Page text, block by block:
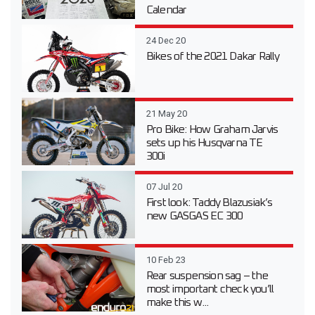
Calendar
24 Dec 20
Bikes of the 2021 Dakar Rally
21 May 20
Pro Bike: How Graham Jarvis
sets up his Husqvarna TE
300i
07 Jul 20
First look: Taddy Blazusiak’s
new GASGAS EC 300
10 Feb 23
Rear suspension sag – the
most important check you’ll
make this w...